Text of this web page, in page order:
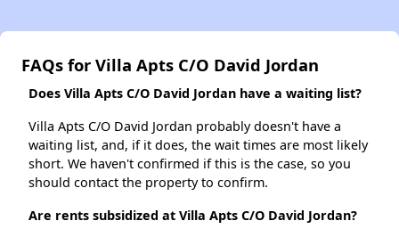
FAQs for Villa Apts C/O David Jordan
Does Villa Apts C/O David Jordan have a waiting list?
Villa Apts C/O David Jordan probably doesn't have a
waiting list, and, if it does, the wait times are most likely
short. We haven't confirmed if this is the case, so you
should contact the property to confirm.
Are rents subsidized at Villa Apts C/O David Jordan?